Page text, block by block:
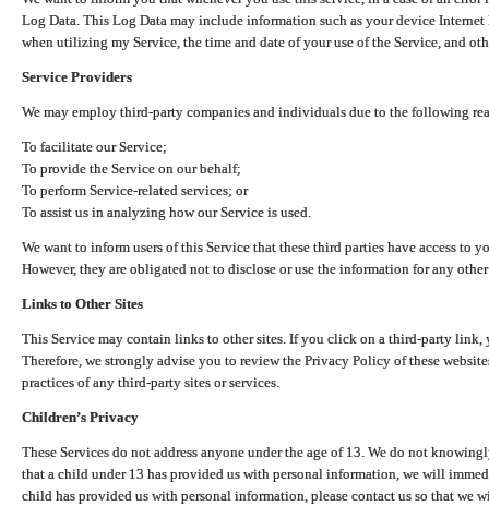
Log Data. This Log Data may include information such as your device
when utilizing my Service, the time and date of your use of the Service, and
Service Providers
We may employ third-party companies and individuals due to the following
To facilitate our Service;
To provide the Service on our behalf;
To perform Service-related services; or
To assist us in analyzing how our Service is used.
We want to inform users of this Service that these third parties have access to
However, they are obligated not to disclose or use the information for any
Links to Other Sites
This Service may contain links to other sites. If you click on a third-party link,
Therefore, we strongly advise you to review the Privacy Policy of these
practices of any third-party sites or services.
Children’s Privacy
These Services do not address anyone under the age of 13. We do not
that a child under 13 has provided us with personal information, we will
child has provided us with personal information, please contact us so that we